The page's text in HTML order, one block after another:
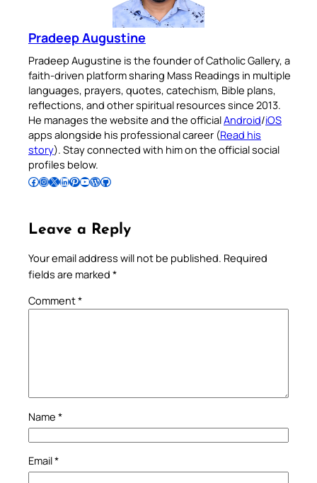
Pradeep Augustine
Pradeep Augustine is the founder of Catholic Gallery, a
faith-driven platform sharing Mass Readings in multiple
languages, prayers, quotes, catechism, Bible plans,
reflections, and other spiritual resources since 2013.
He manages the website and the officialAndroid/iOS
apps alongside his professional career (Read his
story). Stay connected with him on the official social
profiles below.
Follow Pradeep on Facebook Follow Pradeep on InstagramFollow Pradeep on X Follow Pradeep on LinkedIn Follow Pradeep on Pinterest Subscribe to Pradeep’s Youtube Channel Follow Pradeep on WordPress Follow Pradeep on GitHub
Leave a Reply
Your email address will not be published. Required
fields are marked *
Comment*
Name *
Email*